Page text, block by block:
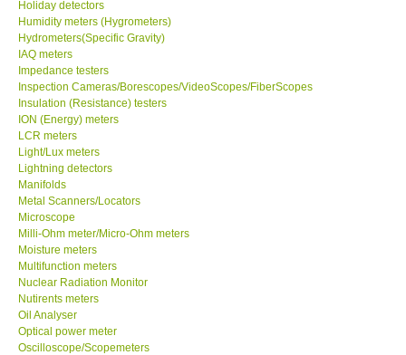
Holiday detectors
Humidity meters (Hygrometers)
Hydrometers(Specific Gravity)
IAQ meters
Impedance testers
Inspection Cameras/Borescopes/VideoScopes/FiberScopes
Insulation (Resistance) testers
ION (Energy) meters
LCR meters
Light/Lux meters
Lightning detectors
Manifolds
Metal Scanners/Locators
Microscope
Milli-Ohm meter/Micro-Ohm meters
Moisture meters
Multifunction meters
Nuclear Radiation Monitor
Nutirents meters
Oil Analyser
Optical power meter
Oscilloscope/Scopemeters